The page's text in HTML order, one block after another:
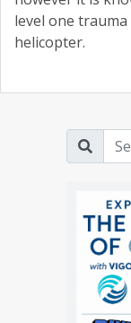
level one
helicopter.